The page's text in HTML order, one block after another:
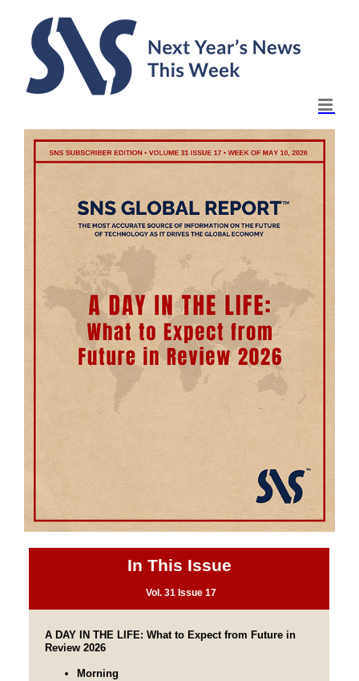
content
In This Issue
Vol. 31 Issue 17
A DAY IN THE LIFE: What to Expect from Future in
Review 2026
Morning